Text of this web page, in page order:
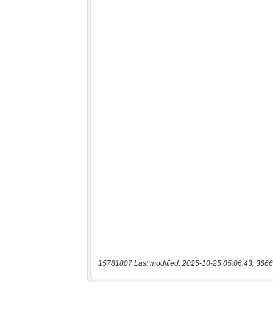
15781807 Last modified: 2025-10-25 05:06:43,